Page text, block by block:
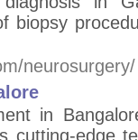
biopsy
neurosurgery/
in
cutting-edge